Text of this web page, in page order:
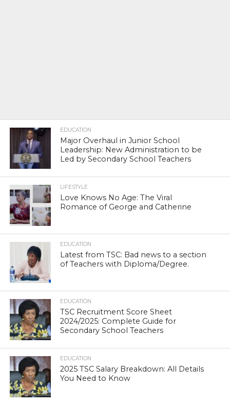
EDUCATION
Major Overhaul in Junior School
Leadership: New Administration to be
Led by Secondary School Teachers
LIFESTYLE
Love Knows No Age: The Viral
Romance of George and Catherine
EDUCATION
Latest from TSC: Bad news to a section
of Teachers with Diploma/Degree.
EDUCATION
TSC Recruitment Score Sheet
2024/2025: Complete Guide for
Secondary School Teachers
EDUCATION
2025 TSC Salary Breakdown: All Details
You Need to Know